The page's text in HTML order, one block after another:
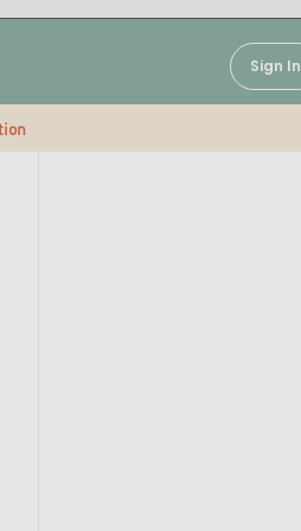
Sign In